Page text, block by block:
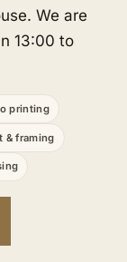
We are
13:00 to
printing
& framing